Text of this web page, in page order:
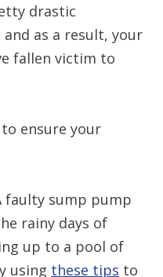
drastic
as a result, your
fallen victim to
ensure your
faulty sump pump
rainy days of
up to a pool of
using these tips to